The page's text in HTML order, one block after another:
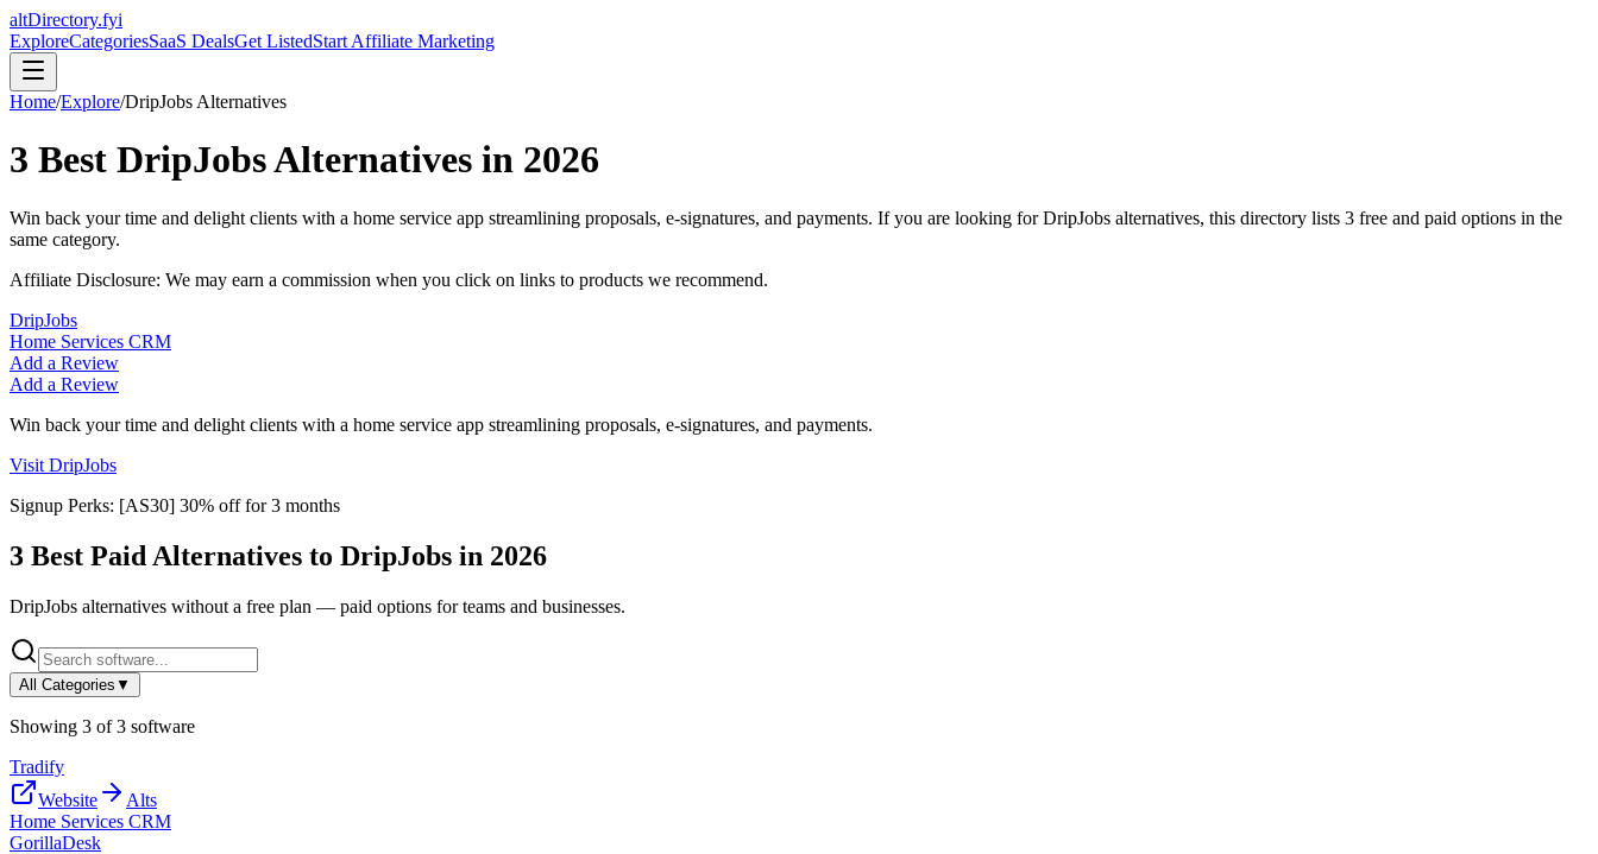
altDirectory.fyi
ExploreCategoriesSaaS DealsGet ListedStart Affiliate Marketing
Home/Explore/DripJobs Alternatives
3 Best DripJobsAlternatives in 2026
Win back your time and delight clients with a home service app streamlining proposals, e-signatures, and payments. If you are looking forDripJobs alternatives, this directory lists 3 free and paid options in the
same category.
Affiliate Disclosure: We may earn a commission when you click on links to products we recommend.
DripJobs
Home Services CRM
Add a Review
Add a Review
Win back your time and delight clients with a home service app streamlining proposals, e-signatures, and payments.
Visit DripJobs
Signup Perks: [AS30] 30% off for 3 months
3 Best Paid Alternatives to DripJobs in 2026
DripJobs alternatives without a free plan — paid options for teams and businesses.
All Categories ▼
Showing 3 of3 software
Tradify
Website
Alts
Home Services CRM
GorillaDesk